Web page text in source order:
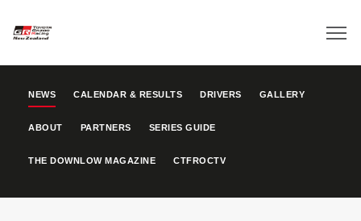
NEWS CALENDAR & RESULTS DRIVERS GALLERY
ABOUT PARTNERS SERIES GUIDE
THE DOWNLOW MAGAZINE CTFROCTV